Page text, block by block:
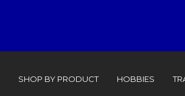
SHOP BY PRODUCT HOBBIES